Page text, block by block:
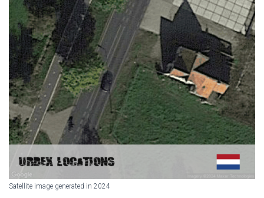
T
I
O
N
Satellite image generated in 2024